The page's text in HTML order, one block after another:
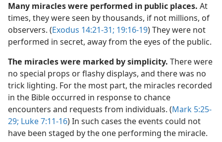
Many miracles were performed in public places. At
times, they were seen by thousands, if not millions, of
observers. (Exodus 14:21-31; 19:16-19) They were not
performed in secret, away from the eyes of the public.
The miracles were marked by simplicity. There were
no special props or flashy displays, and there was no
trick lighting. For the most part, the miracles recorded
in the Bible occurred in response to chance
encounters and requests from individuals. (Mark 5:25-
29; Luke 7:11-16) In such cases the events could not
have been staged by the one performing the miracle.